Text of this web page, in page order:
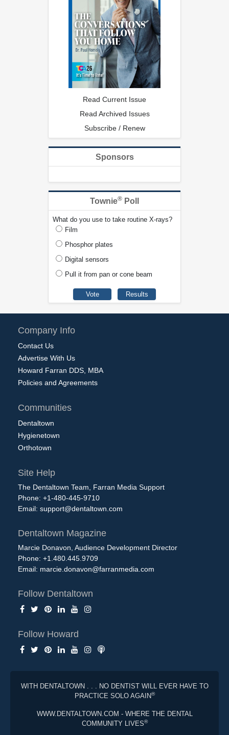
Read Current Issue
Read Archived Issues
Subscribe / Renew
Sponsors
Townie® Poll
What do you use to take routine X-rays?
Film
Phosphor plates
Digital sensors
Pull it from pan or cone beam
Company Info
Contact Us
Advertise With Us
Howard Farran DDS, MBA
Policies and Agreements
Communities
Dentaltown
Hygienetown
Orthotown
Site Help
The Dentaltown Team, Farran Media Support
Phone: +1-480-445-9710
Email: support@dentaltown.com
Dentaltown Magazine
Marcie Donavon, Audience Development Director
Phone: +1.480.445.9709
Email: marcie.donavon@farranmedia.com
Follow Dentaltown
Follow Howard
WITH DENTALTOWN . . . NO DENTIST WILL EVER HAVE TO
PRACTICE SOLO AGAIN®
WWW.DENTALTOWN.COM - WHERE THE DENTAL
COMMUNITY LIVES®